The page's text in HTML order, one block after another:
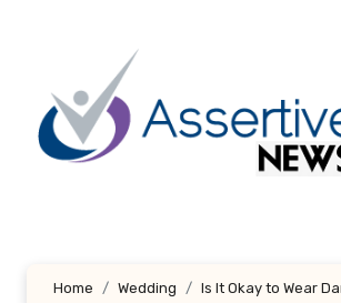
Home Wedding Is It Okay to Wear